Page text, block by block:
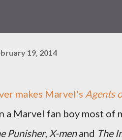
19, 2014
makes Marvel's Agents
a Marvel fan boy most of
Punisher, X-menand The